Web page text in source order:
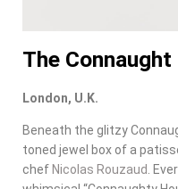
The
London, U.K.
Beneath the glitzy
toned jewel box of a
chef Nicolas Rouzaud
.